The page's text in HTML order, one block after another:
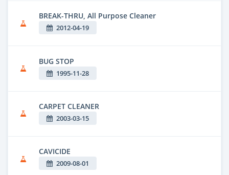
BREAK-THRU, All Purpose Cleaner
2012-04-19
BUG STOP
1995-11-28
CARPET CLEANER
2003-03-15
CAVICIDE
2009-08-01